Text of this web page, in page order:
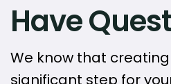
Have
We know that
significant step for